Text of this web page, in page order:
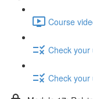
Course
Check your
Check your